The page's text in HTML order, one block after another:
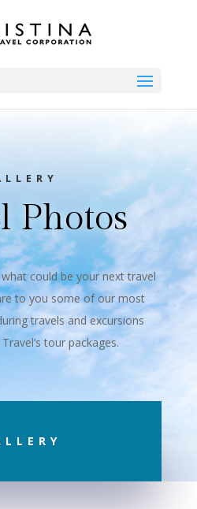
Photos
could be your next travel
to you some of our most
travels and excursions
tour packages.